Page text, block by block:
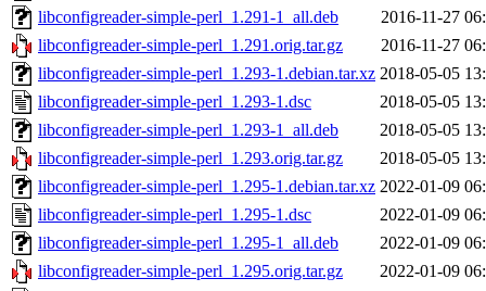
libconfigreader-simple-perl_1.291-1_all.deb
2016-11-27
libconfigreader-simple-perl_1.291.orig.tar.gz
2016-11-27
libconfigreader-simple-perl_1.293-1.debian.tar.xz 2018-05-05
libconfigreader-simple-perl_1.293-1.dsc
2018-05-05
libconfigreader-simple-perl_1.293-1_all.deb
2018-05-05
libconfigreader-simple-perl_1.293.orig.tar.gz
2018-05-05
libconfigreader-simple-perl_1.295-1.debian.tar.xz 2022-01-09
libconfigreader-simple-perl_1.295-1.dsc
2022-01-09
libconfigreader-simple-perl_1.295-1_all.deb
2022-01-09
libconfigreader-simple-perl_1.295.orig.tar.gz
2022-01-09